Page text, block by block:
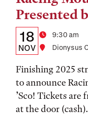
Presented
Details:
Date,
Time,
and
Location
Date
18
NOV
Time
9:30 am
Location
Dionysus
Finishing 2025
to announce
’Sco! Tickets
at the door